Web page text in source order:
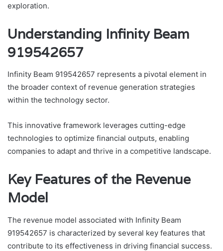
exploration.
Understanding Infinity Beam
919542657
Infinity Beam 919542657 represents a pivotal element in
the broader context of revenue generation strategies
within the technology sector.
This innovative framework leverages cutting-edge
technologies to optimize financial outputs, enabling
companies to adapt and thrive in a competitive landscape.
Key Features of the Revenue
Model
The revenue model associated with Infinity Beam
919542657 is characterized by several key features that
contribute to its effectiveness in driving financial success.